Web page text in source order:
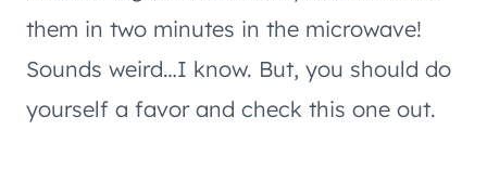
them in two minutes in the microwave!
Sounds weird…I know. But, you should do
yourself a favor and check this one out.